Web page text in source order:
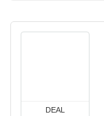
DEAL